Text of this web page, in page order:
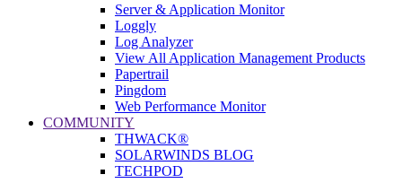
Server & Application Monitor
Loggly
Log Analyzer
View All Application Management Products
Papertrail
Pingdom
Web Performance Monitor
COMMUNITY
THWACK®
SOLARWINDS BLOG
TECHPOD